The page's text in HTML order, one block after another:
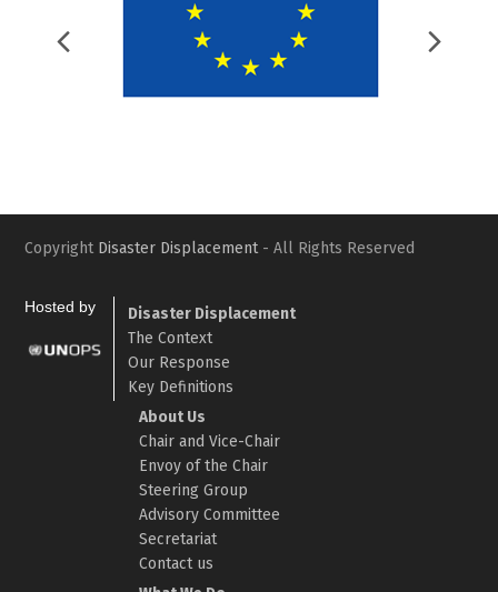
Previous
Slide
Copyright Disaster Displacement- All Rights Reserved
Hosted by
Disaster Displacement
The Context
Our Response
Key Definitions
About Us
Chair and Vice-Chair
Envoy of the Chair
Steering Group
Advisory Committee
Secretariat
Contact us